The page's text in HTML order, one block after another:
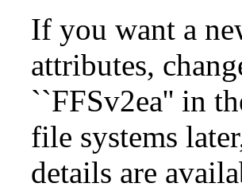
If you want a
attributes,
``FFSv2ea'' in
file systems
details are